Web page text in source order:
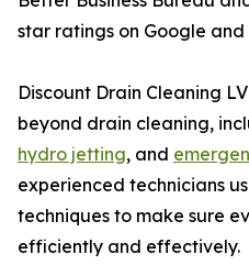
star ratings on Google
Discount Drain Cleaning
beyond drain cleaning,
hydro jetting, and
experienced technicians
techniques to make sure
efficiently and effectively.